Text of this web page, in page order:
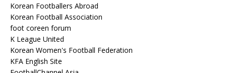
Korean Footballers Abroad
Korean Football Association
foot coreen forum
K League United
Korean Women's Football Federation
KFA English Site